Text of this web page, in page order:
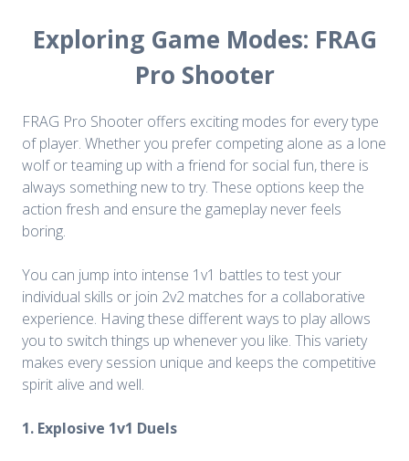
Exploring Game Modes: FRAG
Pro Shooter
FRAG Pro Shooter offers exciting modes for every type
of player. Whether you prefer competing alone as a lone
wolf or teaming up with a friend for social fun, there is
always something new to try. These options keep the
action fresh and ensure the gameplay never feels
boring.
You can jump into intense 1v1 battles to test your
individual skills or join 2v2 matches for a collaborative
experience. Having these different ways to play allows
you to switch things up whenever you like. This variety
makes every session unique and keeps the competitive
spirit alive and well.
1. Explosive 1v1 Duels